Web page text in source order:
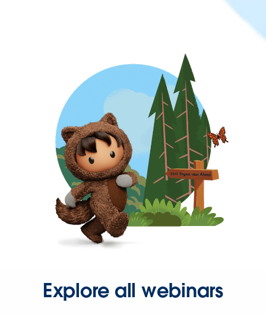
Explore all webinars